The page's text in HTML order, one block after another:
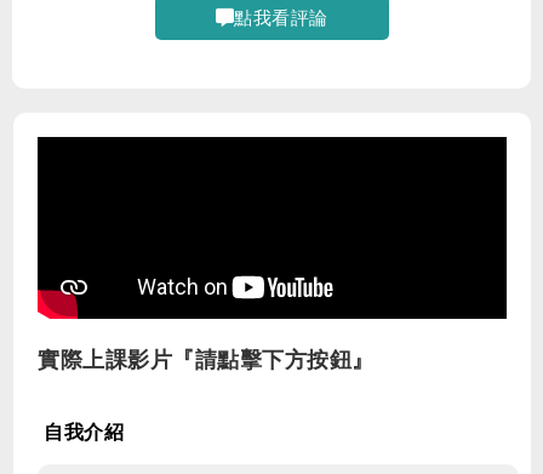
點我看評論
實際上課影片『請點擊下方按鈕』
自我介紹